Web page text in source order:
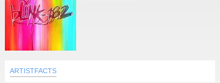
ARTISTFACTS